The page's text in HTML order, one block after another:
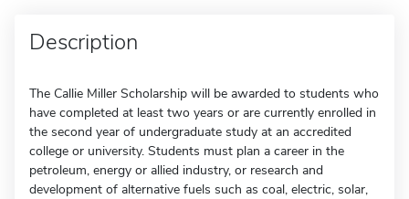
Description
The Callie Miller Scholarship will be awarded to students who
have completed at least two years or are currently enrolled in
the second year of undergraduate study at an accredited
college or university. Students must plan a career in the
petroleum, energy or allied industry, or research and
development of alternative fuels such as coal, electric, solar,